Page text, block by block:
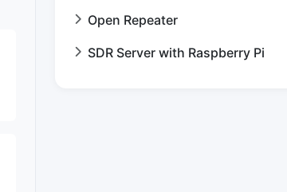
Open Repeater
SDR Server with Raspberry Pi